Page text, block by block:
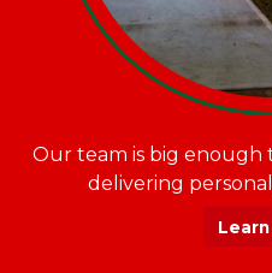
Our team is big
delivering